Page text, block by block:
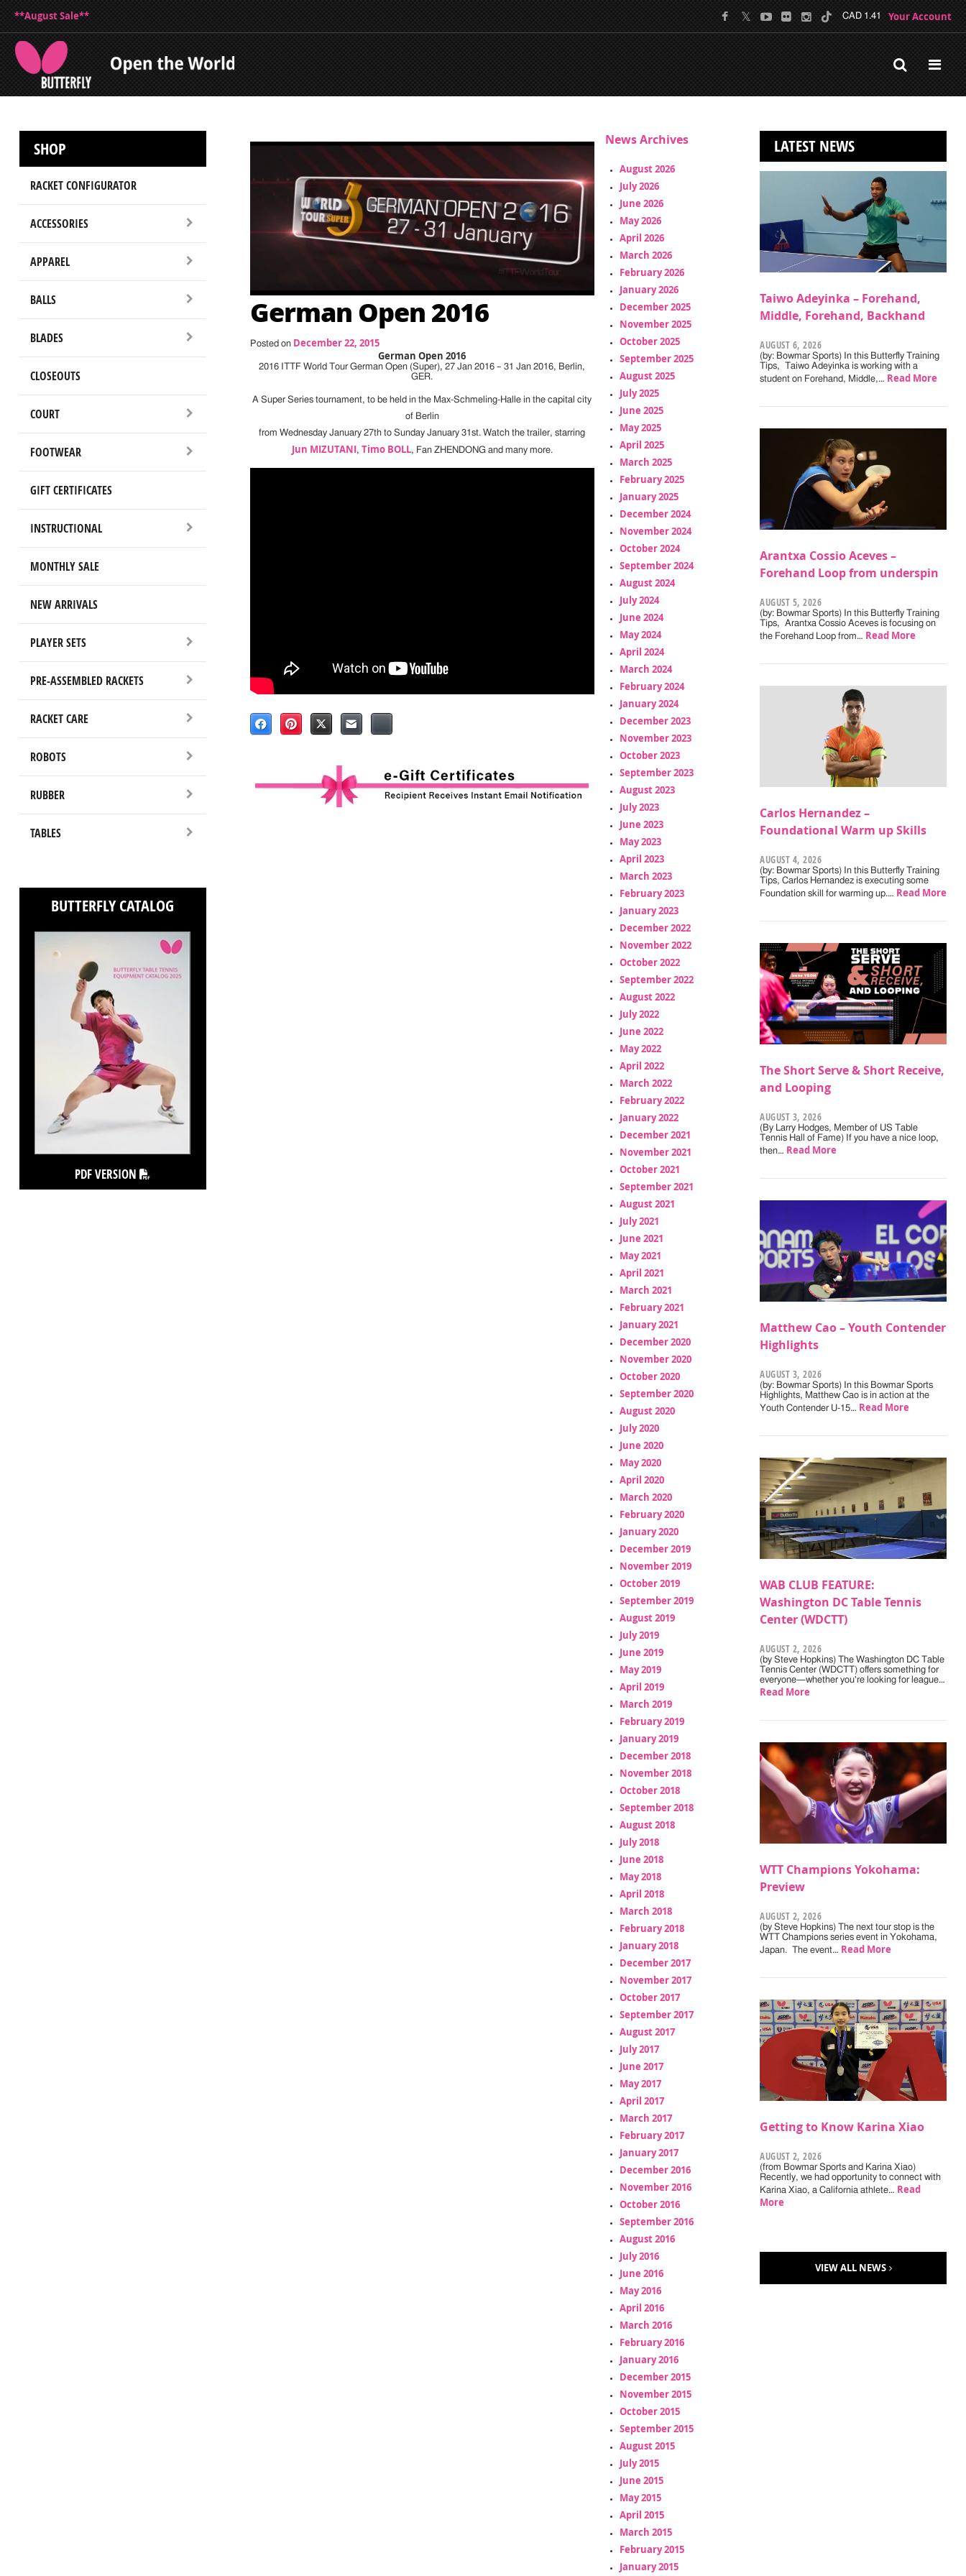
**August Sale** CAD 1.41 Your Account
SHOP
RACKET CONFIGURATOR
ACCESSORIES
APPAREL
BALLS
BLADES
CLOSEOUTS
COURT
FOOTWEAR
GIFT CERTIFICATES
INSTRUCTIONAL
MONTHLY SALE
NEW ARRIVALS
PLAYER SETS
PRE-ASSEMBLED RACKETS
RACKET CARE
ROBOTS
RUBBER
TABLES
BUTTERFLY CATALOG
PDF VERSION
German Open 2016
Posted on December 22, 2015
German Open 2016
2016 ITTF World Tour German Open (Super), 27 Jan 2016 – 31 Jan 2016, Berlin,
GER.
A Super Series tournament, to be held in the Max-Schmeling-Halle in the capital city
of Berlin
from Wednesday January 27th to Sunday January 31st. Watch the trailer, starring
Jun MIZUTANI, Timo BOLL, Fan ZHENDONG and many more.
News Archives
August 2026
July 2026
June 2026
May 2026
April 2026
March 2026
February 2026
January 2026
December 2025
November 2025
October 2025
September 2025
August 2025
July 2025
June 2025
May 2025
April 2025
March 2025
February 2025
January 2025
December 2024
November 2024
October 2024
September 2024
August 2024
July 2024
June 2024
May 2024
April 2024
March 2024
February 2024
January 2024
December 2023
November 2023
October 2023
September 2023
August 2023
July 2023
June 2023
May 2023
April 2023
March 2023
February 2023
January 2023
December 2022
November 2022
October 2022
September 2022
August 2022
July 2022
June 2022
May 2022
April 2022
March 2022
February 2022
January 2022
December 2021
November 2021
October 2021
September 2021
August 2021
July 2021
June 2021
May 2021
April 2021
March 2021
February 2021
January 2021
December 2020
November 2020
October 2020
September 2020
August 2020
July 2020
June 2020
May 2020
April 2020
March 2020
February 2020
January 2020
December 2019
November 2019
October 2019
September 2019
August 2019
July 2019
June 2019
May 2019
April 2019
March 2019
February 2019
January 2019
December 2018
November 2018
October 2018
September 2018
August 2018
July 2018
June 2018
May 2018
April 2018
March 2018
February 2018
January 2018
December 2017
November 2017
October 2017
September 2017
August 2017
July 2017
June 2017
May 2017
April 2017
March 2017
February 2017
January 2017
December 2016
November 2016
October 2016
September 2016
August 2016
July 2016
June 2016
May 2016
April 2016
March 2016
February 2016
January 2016
December 2015
November 2015
October 2015
September 2015
August 2015
July 2015
June 2015
May 2015
April 2015
March 2015
February 2015
January 2015
LATEST NEWS
Taiwo Adeyinka – Forehand,
Middle, Forehand, Backhand
AUGUST 6, 2026
(by: Bowmar Sports) In this Butterfly Training
Tips, Taiwo Adeyinka is working with a
student on Forehand, Middle,… Read More
Arantxa Cossio Aceves –
Forehand Loop from underspin
AUGUST 5, 2026
(by: Bowmar Sports) In this Butterfly Training
Tips, Arantxa Cossio Aceves is focusing on
the Forehand Loop from… Read More
Carlos Hernandez –
Foundational Warm up Skills
AUGUST 4, 2026
(by: Bowmar Sports) In this Butterfly Training
Tips, Carlos Hernandez is executing some
Foundation skill for warming up.… Read More
The Short Serve & Short Receive,
and Looping
AUGUST 3, 2026
(By Larry Hodges, Member of US Table
Tennis Hall of Fame) If you have a nice loop,
then… Read More
Matthew Cao – Youth Contender
Highlights
AUGUST 3, 2026
(by: Bowmar Sports) In this Bowmar Sports
Highlights, Matthew Cao is in action at the
Youth Contender U-15… Read More
WAB CLUB FEATURE:
Washington DC Table Tennis
Center (WDCTT)
AUGUST 2, 2026
(by Steve Hopkins) The Washington DC Table
Tennis Center (WDCTT) offers something for
everyone—whether you're looking for league…
Read More
WTT Champions Yokohama:
Preview
AUGUST 2, 2026
(by Steve Hopkins) The next tour stop is the
WTT Champions series event in Yokohama,
Japan. The event… Read More
Getting to Know Karina Xiao
AUGUST 2, 2026
(from Bowmar Sports and Karina Xiao)
Recently, we had opportunity to connect with
Karina Xiao, a California athlete… Read
More
VIEW ALL NEWS